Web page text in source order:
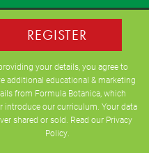
REGISTER
your details, you agree to
additional educational & marketing
from Formula Botanica, which
introduce our curriculum. Your data
shared or sold. Read our Privacy
Policy.